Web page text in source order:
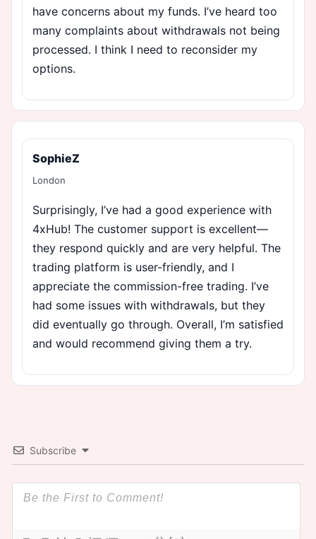
have concerns about my funds. I’ve heard too
many complaints about withdrawals not being
processed. I think I need to reconsider my
options.
SophieZ
London
Surprisingly, I’ve had a good experience with
4xHub! The customer support is excellent—
they respond quickly and are very helpful. The
trading platform is user-friendly, and I
appreciate the commission-free trading. I’ve
had some issues with withdrawals, but they
did eventually go through. Overall, I’m satisfied
and would recommend giving them a try.
Subscribe